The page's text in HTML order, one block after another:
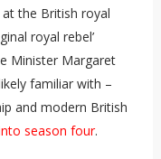
the British royal
royal rebel’
Minister Margaret
familiar with –
and modern British
season four.